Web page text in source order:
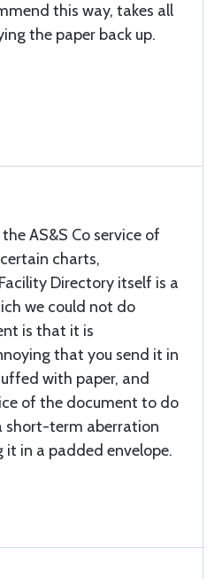
this way, takes all
the paper back up.
AS&S Co service of
charts,
Directory itself is a
we could not do
is that it is
that you send it in
with paper, and
of the document to do
short-term aberration
in a padded envelope.